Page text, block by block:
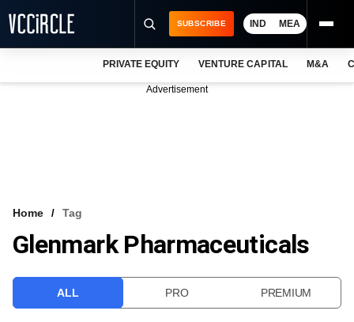
VCC INTELLIGENCE
SUBSCRIBE IND MEA
PRIVATE EQUITY VENTURE CAPITAL M&A
Advertisement
Home Tag
Glenmark Pharmaceuticals
ALL PRO PREMIUM